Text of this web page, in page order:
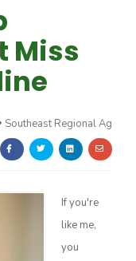
Miss
Southeast Regional Ag
If you're
like me,
you